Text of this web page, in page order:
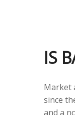
IS
Market
since
and a